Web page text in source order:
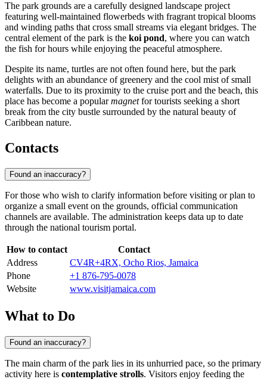
The park grounds are a carefully designed landscape project
featuring well-maintained flowerbeds with fragrant tropical blooms
and winding paths that cross small streams via elegant bridges. The
central element of the park is the koi pond, where you can watch
the fish for hours while enjoying the peaceful atmosphere.
Despite its name, turtles are not often found here, but the park
delights with an abundance of greenery and the cool mist of small
waterfalls. Due to its proximity to the cruise port and the beach, this
place has become a popularmagnetfor tourists seeking a short
break from the city bustle surrounded by the natural beauty of
Caribbean nature.
Contacts
Found an inaccuracy?
For those who wish to clarify information before visiting or plan to
organize a small event on the grounds, official communication
channels are available. The administration keeps data up to date
through the national tourism portal.
How to contact
Contact
Address
CV4R+4RX, Ocho Rios, Jamaica
Phone
+1 876-795-0078
Website
www.visitjamaica.com
What to Do
Found an inaccuracy?
The main charm of the park lies in its unhurried pace, so the primary
activity here is contemplative strolls. Visitors enjoy feeding the